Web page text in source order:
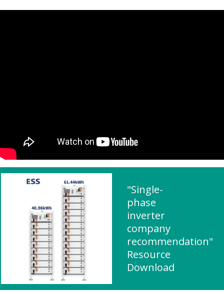
"Single-
phase
inverter
company
recommendation"
Resource
Download